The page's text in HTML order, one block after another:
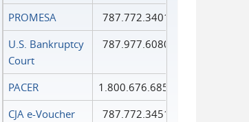
PROMESA
787.772.3401
U.S. Bankruptcy
Court
787.977.6080
PACER
1.800.676.6856
CJA e-Voucher
787.772.3451